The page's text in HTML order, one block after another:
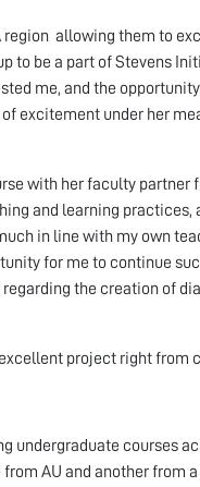
allowing them to
to be a part of Stevens
me, and the
excitement under her
with her faculty partner
and learning practices,
in line with my own
for me to continue
the creation of
project right from
undergraduate courses
AU and another from